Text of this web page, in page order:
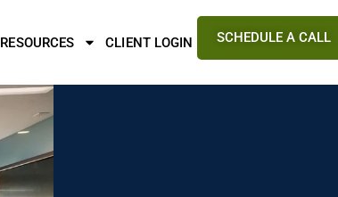
RESOURCES CLIENT LOGIN SCHEDULE A CALL